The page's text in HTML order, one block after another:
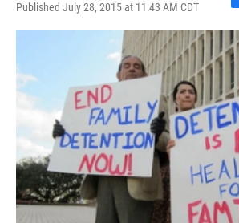
Published July 28, 2015 at 11:43 AM CDT
F
a
c
e
o
o
k